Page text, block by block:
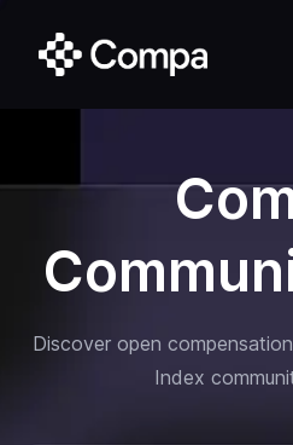
Discover open
Index